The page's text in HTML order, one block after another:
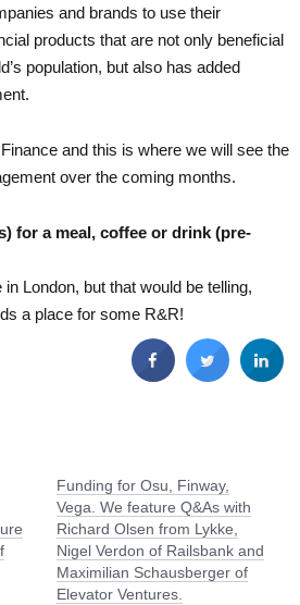
and brands to use their
products that are not only beneficial
population, but also has added
and this is where we will see the
over the coming months.
for a meal, coffee or drink (pre-
London, but that would be telling,
a place for some R&R!
Funding for Osu, Finway,
Vega. We feature Q&As with
Richard Olsen from Lykke,
Nigel Verdon of Railsbank and
Maximilian Schausberger of
Elevator Ventures.